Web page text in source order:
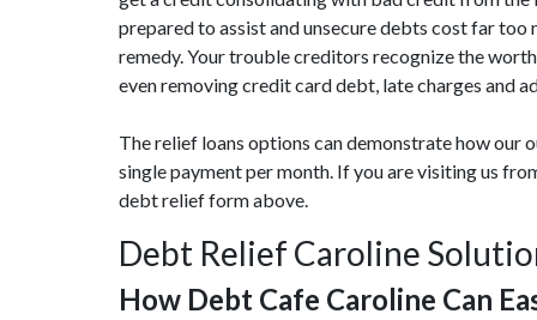
prepared to assist and unsecure debts cost far too
remedy. Your trouble creditors recognize the
even removing credit card debt, late charges and
The relief loans options can demonstrate how our
single payment per month. If you are visiting us
debt relief form above.
Debt Relief Caroline
How Debt Cafe Caroline Can